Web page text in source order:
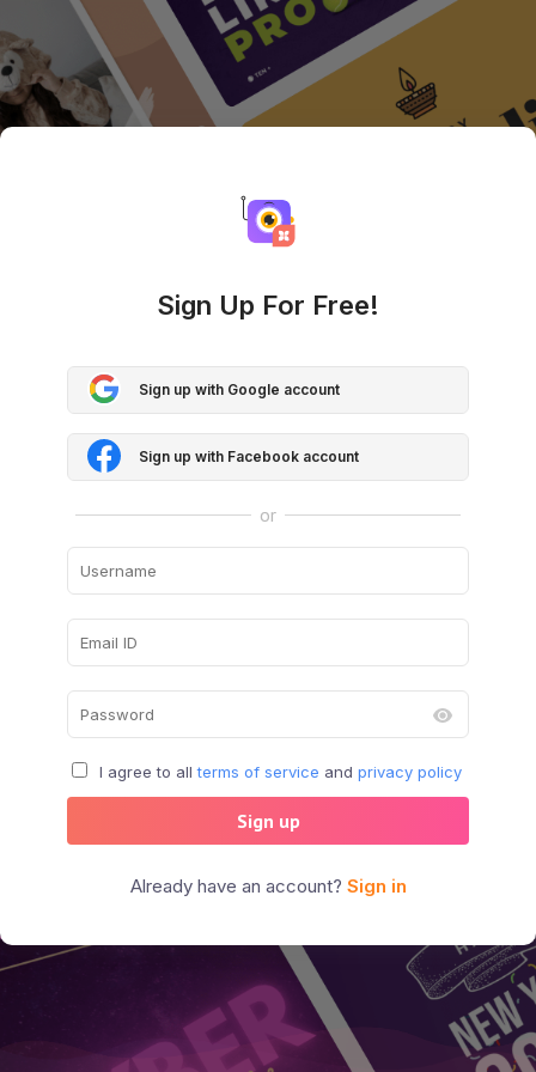
Sign Up For Free!
Sign up with Google account
Sign up with Facebook account
or
I agree to all terms of service and privacy policy
Sign up
Already have an account? Sign in